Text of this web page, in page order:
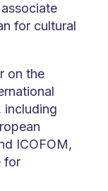
for cultural
on the
including
ICOFOM,
for